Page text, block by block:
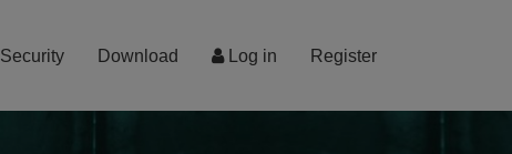
Log in Register
Security Download